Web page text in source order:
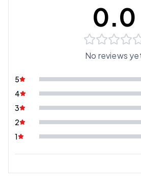
0.0
No reviews
5
4
3
2
1